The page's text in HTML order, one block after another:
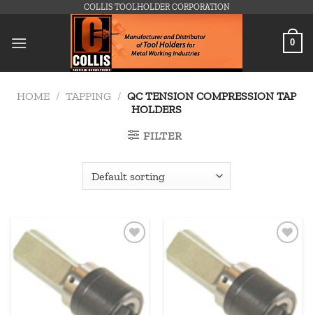
content
COLLIS TOOLHOLDER CORPORATION
0
HOME / TAPPING / QC TENSION COMPRESSION TAP
HOLDERS
FILTER